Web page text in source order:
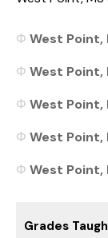
West Point,
West Point,
West
West Point,
West Point,
Grades